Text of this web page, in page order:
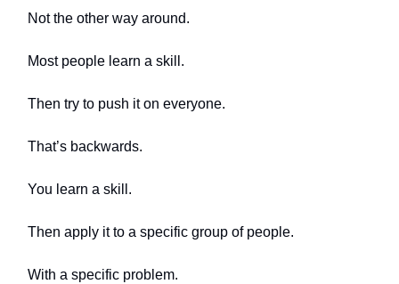
Not the other way around.
Most people learn a skill.
Then try to push it on everyone.
That’s backwards.
You learn a skill.
Then apply it to a specific group of people.
With a specific problem.